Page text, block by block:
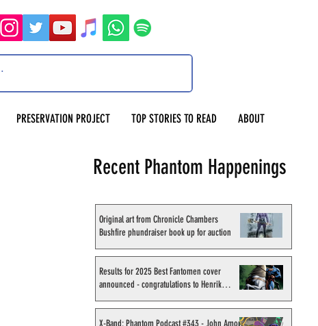
PRESERVATION PROJECT TOP STORIES TO READ ABOUT
Recent Phantom Happenings
Original art from Chronicle Chambers
Bushfire phundraiser book up for auction
Results for 2025 Best Fantomen cover
announced - congratulations to Henrik
X-Band: Phantom Podcast #343 - John Amor,